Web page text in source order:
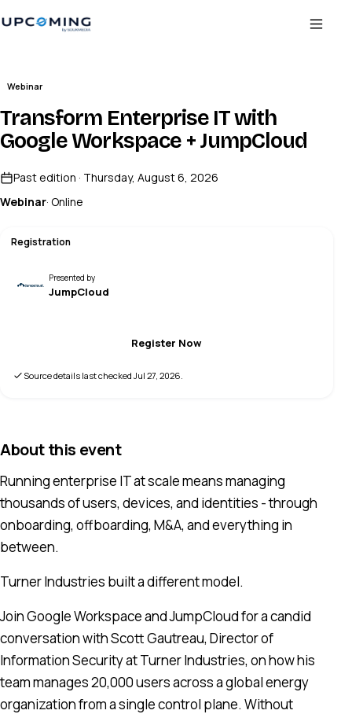
Webinar
Transform Enterprise IT with
Google Workspace + JumpCloud
Past edition · Thursday, August 6, 2026
Webinar· Online
Registration
Presented by
JumpCloud
Register Now
Source details last checkedJul 27, 2026.
About this event
Running enterprise IT at scale means managing
thousands of users, devices, and identities - through
onboarding, offboarding, M&A, and everything in
between.
Turner Industries built a different model.
Join Google Workspace and JumpCloud for a candid
conversation with Scott Gautreau, Director of
Information Security at Turner Industries, on how his
team manages 20,000 users across a global energy
organization from a single control plane. Without